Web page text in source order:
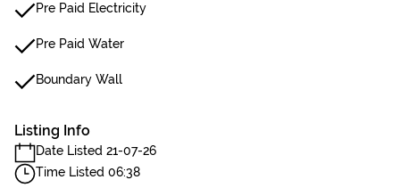
Pre Paid Electricity
Pre Paid Water
Boundary Wall
Listing Info
Date Listed 21-07-26
Time Listed 06:38